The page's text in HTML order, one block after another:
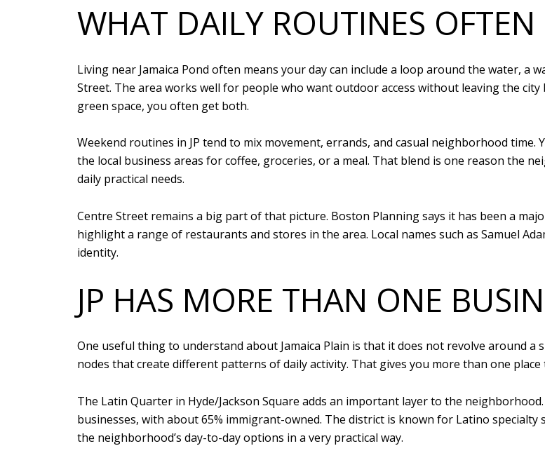
WHAT DAILY ROUTINES
Living near Jamaica Pond often means your day can include a loop around the water,
Street. The area works well for people who want outdoor access without leaving the
green space, you often get both.
Weekend routines in JP tend to mix movement, errands, and casual neighborhood
the local business areas for coffee, groceries, or a meal. That blend is one reason the
daily practical needs.
Centre Street remains a big part of that picture. Boston Planning says it has been a
highlight a range of restaurants and stores in the area. Local names such as Samuel
identity.
JP HAS MORE THAN ONE
One useful thing to understand about Jamaica Plain is that it does not revolve around
nodes that create different patterns of daily activity. That gives you more than one
The Latin Quarter in Hyde/Jackson Square adds an important layer to the
businesses, with about 65% immigrant-owned. The district is known for Latino
the neighborhood’s day-to-day options in a very practical way.